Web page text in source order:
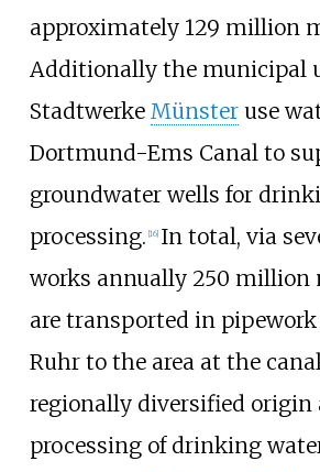
approximately 129 million
Additionally the municipal
Stadtwerke Münsteruse
Dortmund-Ems Canal to
groundwater wells for
processing. [16] In total, via
works annually 250 million
are transported in
Ruhr to the area at the
regionally diversified origin
processing of drinking